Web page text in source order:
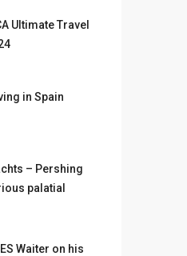
Ultimate Travel
in Spain
– Pershing
palatial
Waiter on his